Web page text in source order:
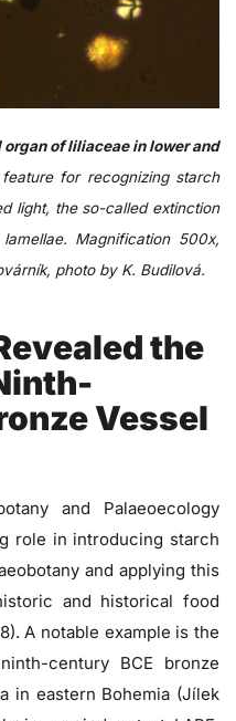
of liliaceae in lower and
for recognizing starch
light, the so-called extinction
Magnification 500x,
photo by K. Budilová.
the
Vessel
and Palaeoecology
role in introducing starch
and applying this
and historical food
A notable example is the
century BCE bronze
in eastern Bohemia (Jílek